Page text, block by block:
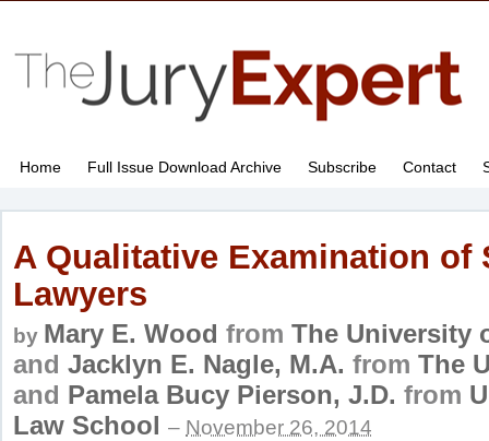
Home Full Issue Download Archive Subscribe Contact
A Qualitative Examination of
Lawyers
by Mary E. Wood from The University
and Jacklyn E. Nagle, M.A. from The
and Pamela Bucy Pierson, J.D. from
Law School – November 26, 2014